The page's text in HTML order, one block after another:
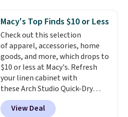
originally $28, drops to $20.23
with code DAYONE.I absolutely
love socks like this that include
arch-band support on the
bottom. They're perfect for
when you're on your feet for
hours.Seven colors packs are
available. Shipping adds $8 or is
free on orders over $50. We
suggest checking out the larger
Macy's Top Finds $10 or Less
Check out this selection
of apparel, accessories, home
goods, and more, which drops to
$10 or less at Macy's. Refresh
your linen cabinet with
these Arch Studio Quick-Dry
Striped Bath Towels, which fall
from $18 to $7.99 in all four
View Deal